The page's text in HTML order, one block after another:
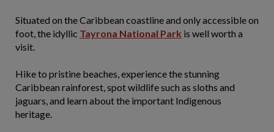
Situated on the Caribbean coastline and only accessible on
foot, the idyllic Tayrona National Park is well worth a
visit.
Hike to pristine beaches, experience the stunning
Caribbean rainforest, spot wildlife such as sloths and
jaguars, and learn about the important Indigenous
heritage.